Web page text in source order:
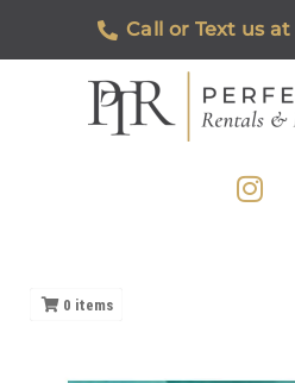
Call or Text us at
0 items